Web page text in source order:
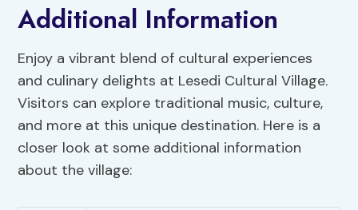
Additional Information
Enjoy a vibrant blend of cultural experiences
and culinary delights at Lesedi Cultural Village.
Visitors can explore traditional music, culture,
and more at this unique destination. Here is a
closer look at some additional information
about the village: